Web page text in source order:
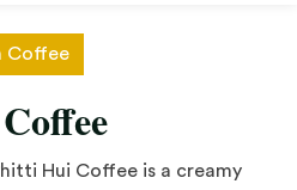
Coffee
Hui Coffee is a creamy